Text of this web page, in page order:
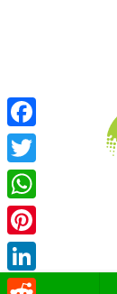
Facebook
Twitter
WhatsApp
Pinterest
LinkedIn